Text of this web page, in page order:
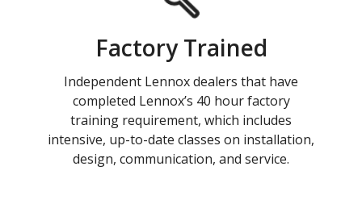
Factory Trained
Independent Lennox dealers that have
completed Lennox’s 40 hour factory
training requirement, which includes
intensive, up-to-date classes on installation,
design, communication, and service.